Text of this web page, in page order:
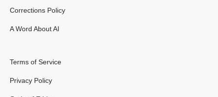
Corrections Policy
A Word About AI
Terms of Service
Privacy Policy